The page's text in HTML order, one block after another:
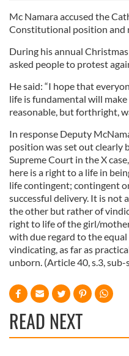
Mc Namara accused the
Constitutional position and
During his annual
asked people to protest
He said: “I hope that
life is fundamental will
reasonable, but forthright,
In response Deputy
position was set out clearly
Supreme Court in the X
here is a right to a life in
life contingent; contingent
successful delivery. It is not
the other but rather of
right to life of the girl/
with due regard to the
vindicating, as far as
unborn. (Article 40, s.3, sub-
READ NEXT